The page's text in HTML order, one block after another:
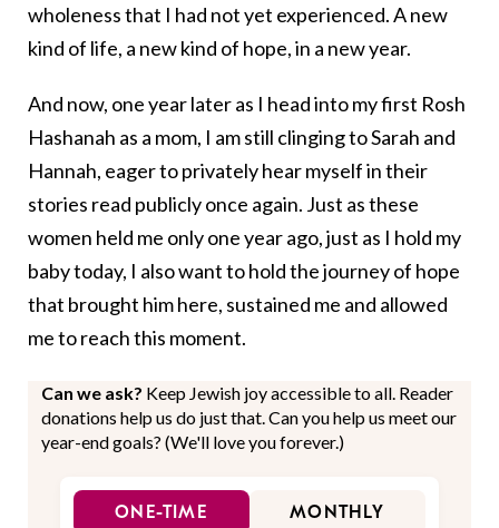
wholeness that I had not yet experienced. A new
kind of life, a new kind of hope, in a new year.
And now, one year later as I head into my first Rosh
Hashanah as a mom, I am still clinging to Sarah and
Hannah, eager to privately hear myself in their
stories read publicly once again. Just as these
women held me only one year ago, just as I hold my
baby today, I also want to hold the journey of hope
that brought him here, sustained me and allowed
me to reach this moment.
Can we ask? Keep Jewish joy accessible to all. Reader
donations help us do just that. Can you help us meet our
year-end goals? (We'll love you forever.)
ONE-TIME MONTHLY